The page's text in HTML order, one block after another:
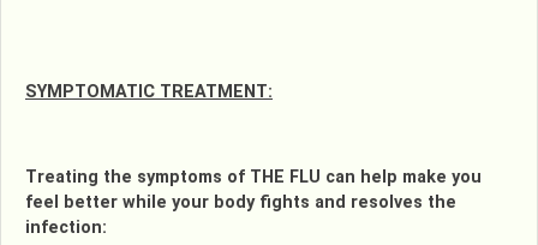
SYMPTOMATIC TREATMENT:
Treating the symptoms of THE FLU can help make you
feel better while your body fights and resolves the
infection: